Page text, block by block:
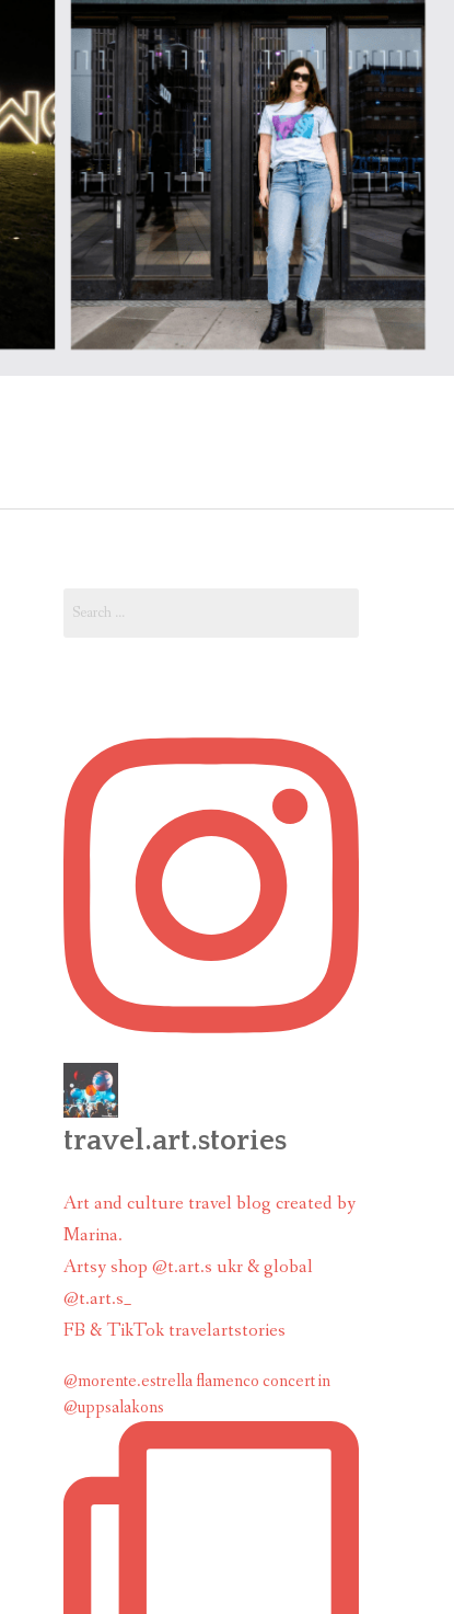
for:
travel.art.stories
Art and culture travel blog created by
Marina.
Artsy shop @t.art.s ukr & global
@t.art.s_
FB & TikTok travelartstories
@morente.estrella flamenco concert in
@uppsalakons